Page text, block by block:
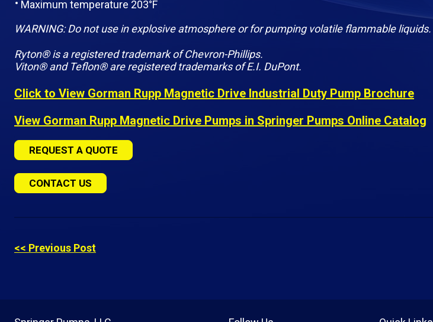
Maximum temperature 203°F
WARNING: Do not use in explosive atmosphere or for pumping volatile flammable liquids.
Ryton® is a registered trademark of Chevron-Phillips.
Viton® and Teflon® are registered trademarks of E.I. DuPont.
Click to View Gorman Rupp Magnetic Drive Industrial Duty Pump Brochure
View Gorman Rupp Magnetic Drive Pumps in Springer Pumps Online Catalog
REQUEST A QUOTE
CONTACT US
<< Previous Post